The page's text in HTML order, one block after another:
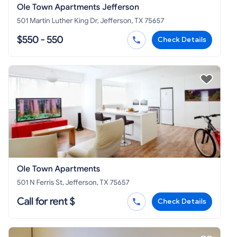
Ole Town Apartments Jefferson
501 Martin Luther King Dr, Jefferson, TX 75657
$550 - 550 Check Details
Ole Town Apartments
501 N Ferris St, Jefferson, TX 75657
Call for rent $ Check Details